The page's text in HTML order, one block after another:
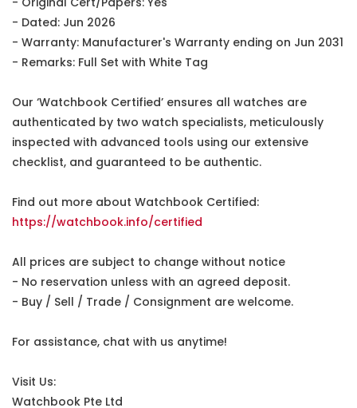
- Dated: Jun 2026
- Warranty: Manufacturer's Warranty ending on Jun 2031
- Remarks: Full Set with White Tag
Our ‘Watchbook Certified’ ensures all watches are
authenticated by two watch specialists, meticulously
inspected with advanced tools using our extensive
checklist, and guaranteed to be authentic.
Find out more about Watchbook Certified:
https://watchbook.info/certified
All prices are subject to change without notice
- No reservation unless with an agreed deposit.
- Buy / Sell / Trade / Consignment are welcome.
For assistance, chat with us anytime!
Visit Us:
Watchbook Pte Ltd